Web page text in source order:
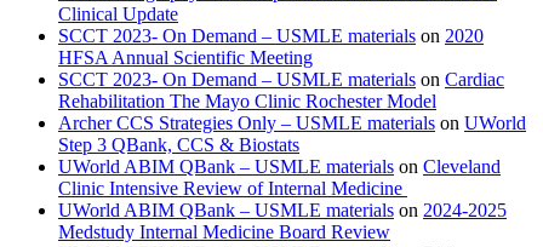
Clinical Update
SCCT 2023- On Demand – USMLE materials on 2020
HFSA Annual Scientific Meeting
SCCT 2023- On Demand – USMLE materials on Cardiac
Rehabilitation The Mayo Clinic Rochester Model
Archer CCS Strategies Only – USMLE materials on UWorld
Step 3 QBank, CCS & Biostats
UWorld ABIM QBank – USMLE materials on Cleveland
Clinic Intensive Review of Internal Medicine
UWorld ABIM QBank – USMLE materials on 2024-2025
Medstudy Internal Medicine Board Review